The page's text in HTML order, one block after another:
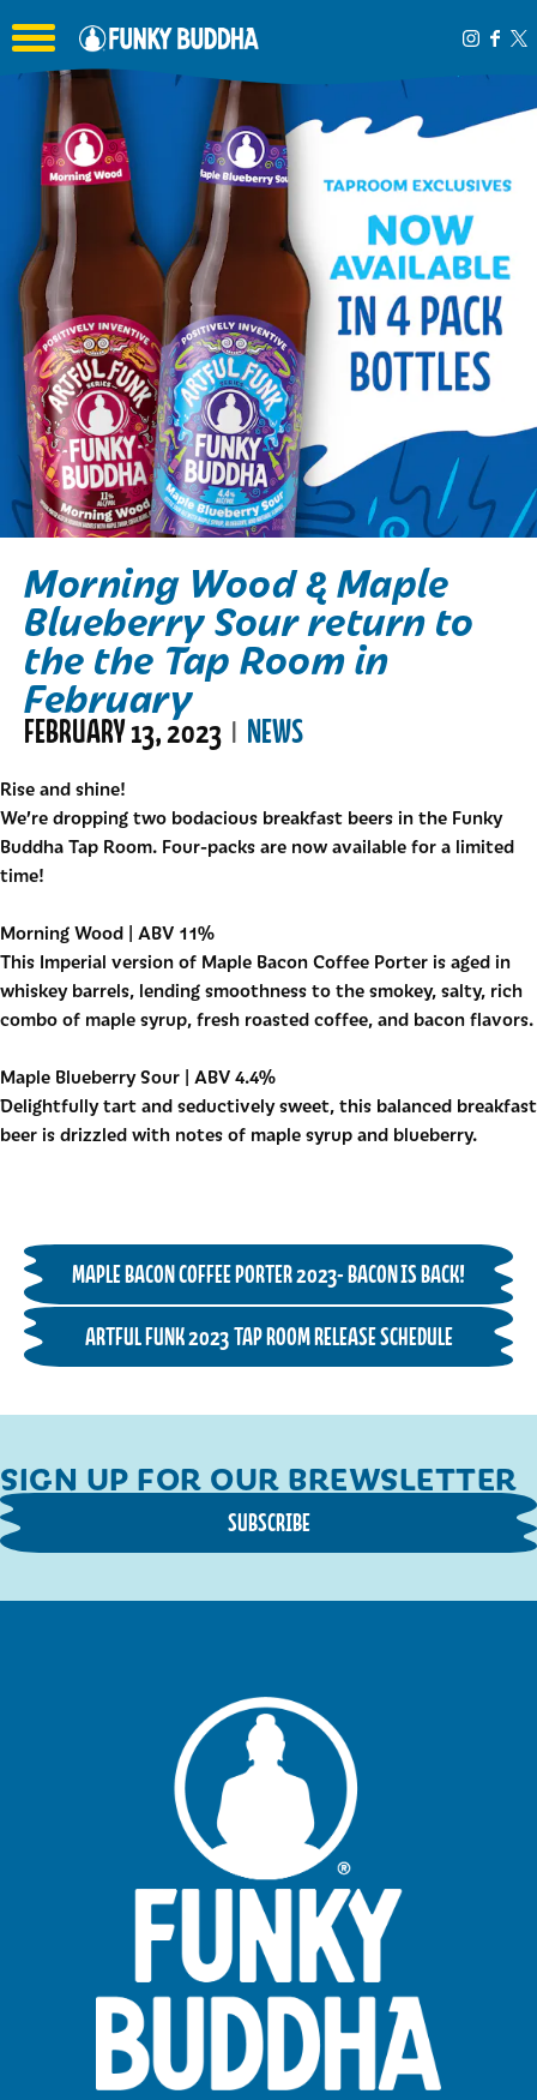
Toggle the navigation menu
Morning Wood & Maple
Blueberry Sour return to
the the Tap Room in
February
FEBRUARY 13, 2023 | NEWS
Rise and shine!
We’re dropping two bodacious breakfast beers in the Funky
Buddha Tap Room. Four-packs are now available for a limited
time!
Morning Wood | ABV 11%
This Imperial version of Maple Bacon Coffee Porter is aged in
whiskey barrels, lending smoothness to the smokey, salty, rich
combo of maple syrup, fresh roasted coffee, and bacon flavors.
Maple Blueberry Sour | ABV 4.4%
Delightfully tart and seductively sweet, this balanced breakfast
beer is drizzled with notes of maple syrup and blueberry.
MAPLE BACON COFFEE PORTER 2023- BACON IS BACK!
ARTFUL FUNK 2023 TAP ROOM RELEASE SCHEDULE
SIGN UP FOR OUR BREWSLETTER
SUBSCRIBE